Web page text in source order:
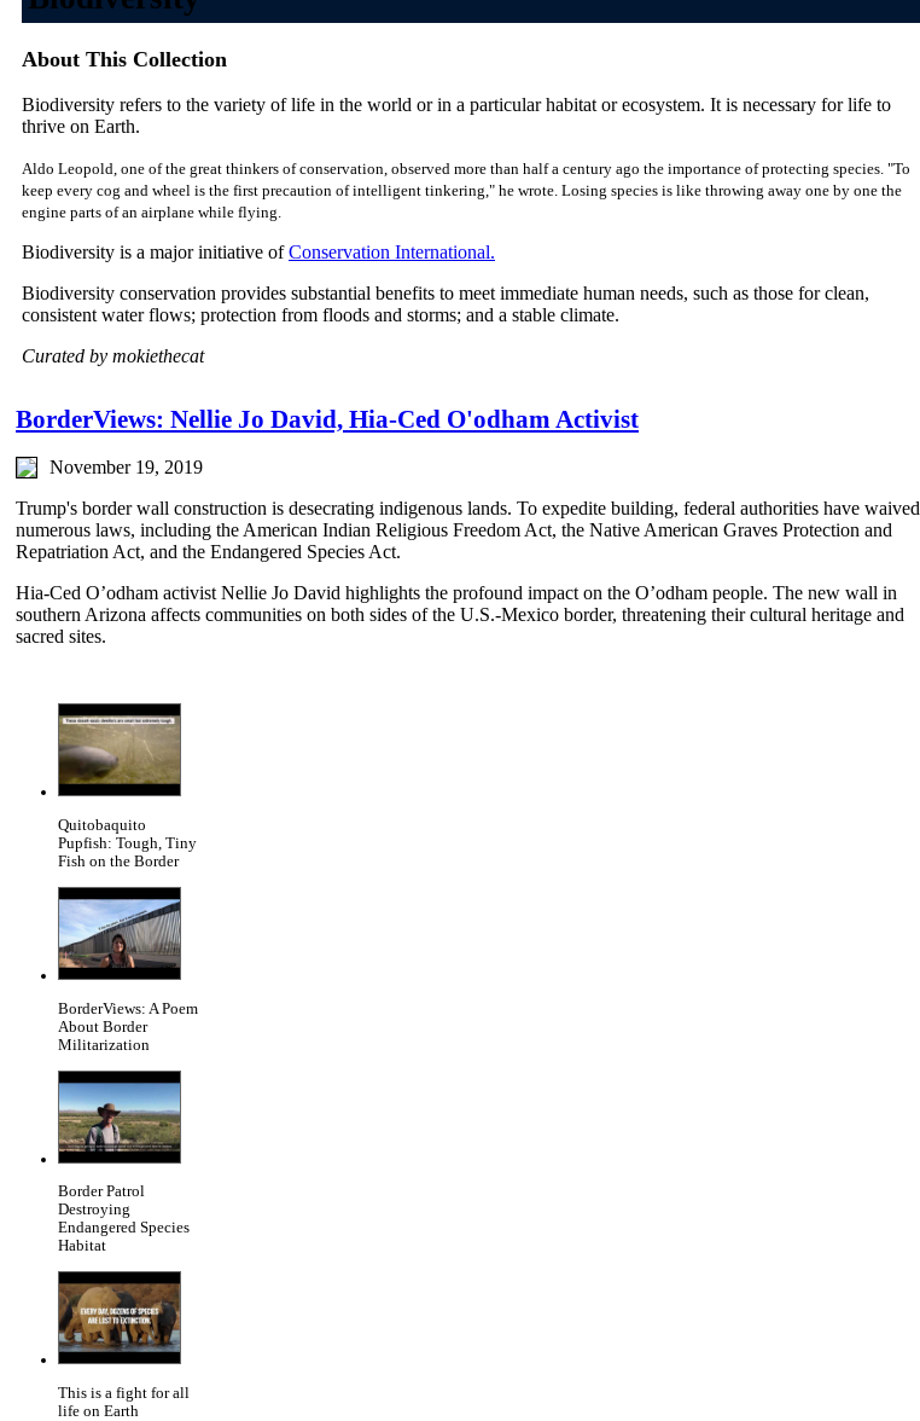
About This Collection
Biodiversity refers to the variety of life in the world or in a particular habitat or ecosystem. It is necessary for life to
thrive on Earth.
Aldo Leopold, one of the great thinkers of conservation, observed more than half a century ago the importance of protecting species. "To
keep every cog and wheel is the first precaution of intelligent tinkering," he wrote. Losing species is like throwing away one by one the
engine parts of an airplane while flying.
Biodiversity is a major initiative ofConservation International.
Biodiversity conservation provides substantial benefits to meet immediate human needs, such as those for clean,
consistent water flows; protection from floods and storms; and a stable climate.
Curated by mokiethecat
BorderViews: Nellie Jo David, Hia-Ced O'odham Activist
November 19, 2019
Trump's border wall construction is desecrating indigenous lands. To expedite building, federal authorities have waived
numerous laws, including the American Indian Religious Freedom Act, the Native American Graves Protection and
Repatriation Act, and the Endangered Species Act.
Hia-Ced O’odham activist Nellie Jo David highlights the profound impact on the O’odham people. The new wall in
southern Arizona affects communities on both sides of the U.S.-Mexico border, threatening their cultural heritage and
sacred sites.
Quitobaquito
Pupfish: Tough, Tiny
Fish on the Border
BorderViews: A Poem
About Border
Militarization
Border Patrol
Destroying
Endangered Species
Habitat
This is a fight for all
life on Earth